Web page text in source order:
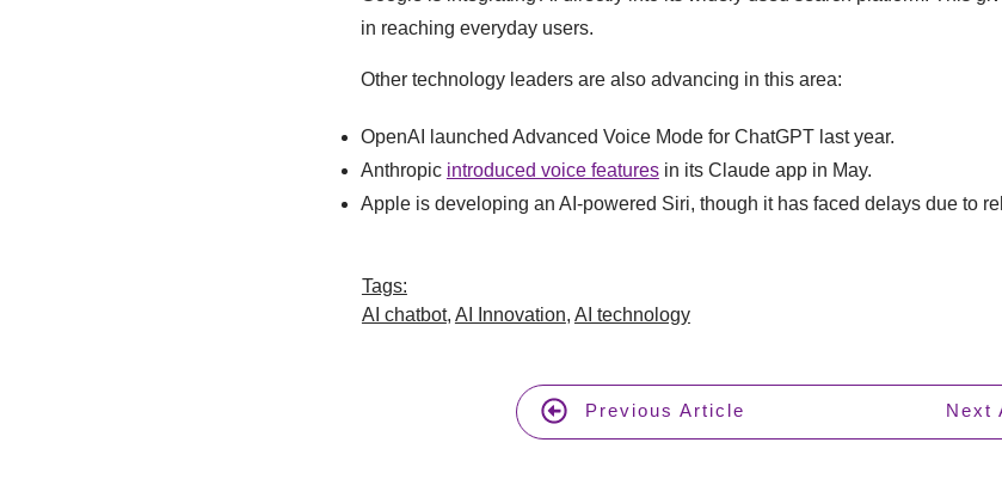
in reaching everyday users.
Other technology leaders are also advancing in this area:
OpenAI launched Advanced Voice Mode for ChatGPT last year.
Anthropic introduced voice featuresin its Claude app in May.
Apple is developing an AI-powered Siri, though it has faced delays due to
Tags:
AI chatbot, AI Innovation, AI technology
Previous Article Next